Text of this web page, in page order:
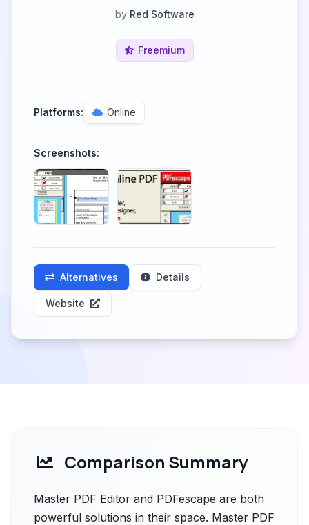
by Red Software
Freemium
Platforms: Online
Screenshots:
Alternatives Details
Website
Comparison Summary
Master PDF Editor and PDFescape are both
powerful solutions in their space. Master PDF